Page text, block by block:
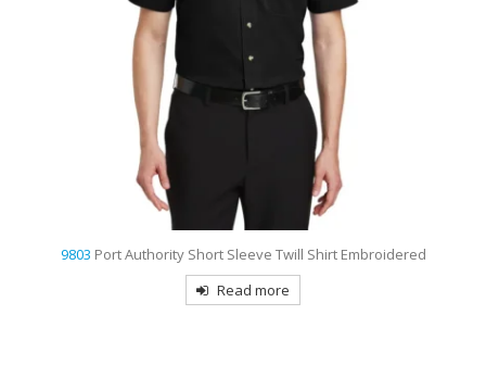
9803 Port Authority Short Sleeve Twill Shirt Embroidered
Read more